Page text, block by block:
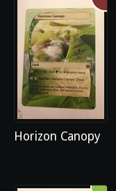
Horizon Canopy